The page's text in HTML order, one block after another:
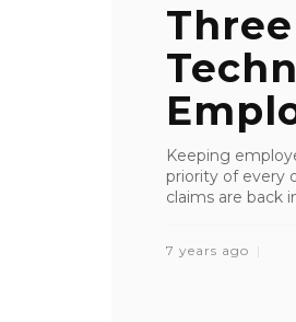
Keeping
priority of every
claims are back
7 years ago